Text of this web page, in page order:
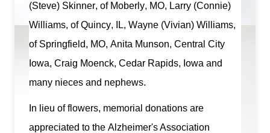
(Steve) Skinner, of Moberly, MO, Larry (Connie)
Williams, of Quincy, IL, Wayne (Vivian) Williams,
of Springfield, MO, Anita Munson, Central City
Iowa, Craig Moenck, Cedar Rapids, Iowa and
many nieces and nephews.
In lieu of flowers, memorial donations are
appreciated to the Alzheimer's Association